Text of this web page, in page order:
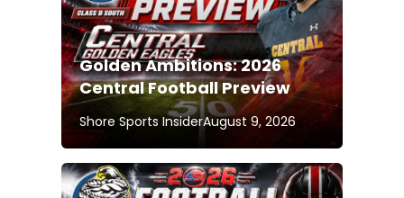
Golden Ambitions: 2026
Central Football Preview
Shore Sports InsiderAugust 9, 2026